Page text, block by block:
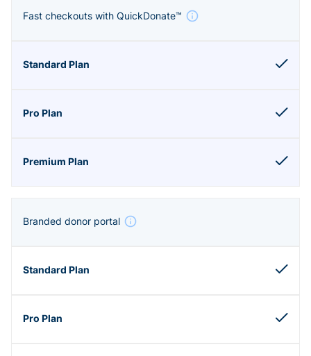
Fast checkouts with QuickDonate™
Branded donor portal